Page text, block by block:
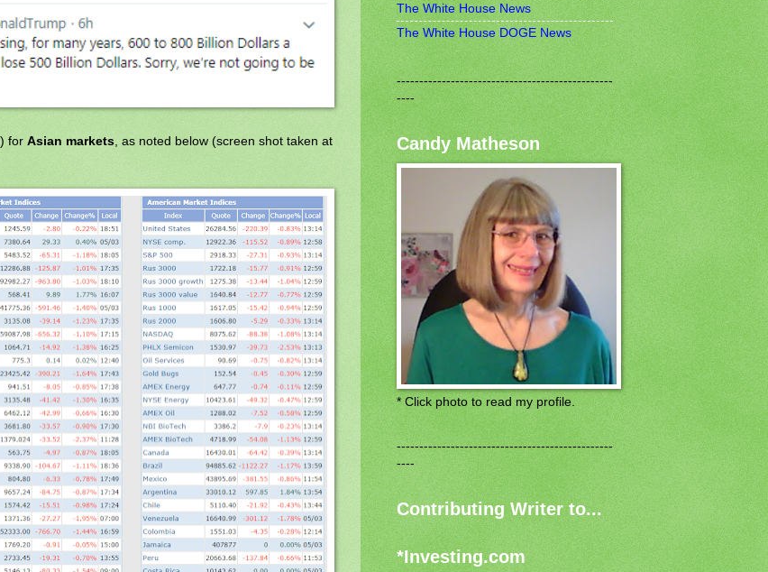
for Asian markets , as noted below (screen shot taken at
The White House News
The White House DOGE News
------------------------------------------------
----
Candy Matheson
* Click photo to read my profile.
------------------------------------------------
----
Contributing Writer to...
*Investing.com